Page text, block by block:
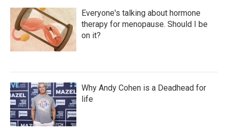
Everyone's talking about hormone
therapy for menopause. Should I be
on it?
Why Andy Cohen is a Deadhead for
life